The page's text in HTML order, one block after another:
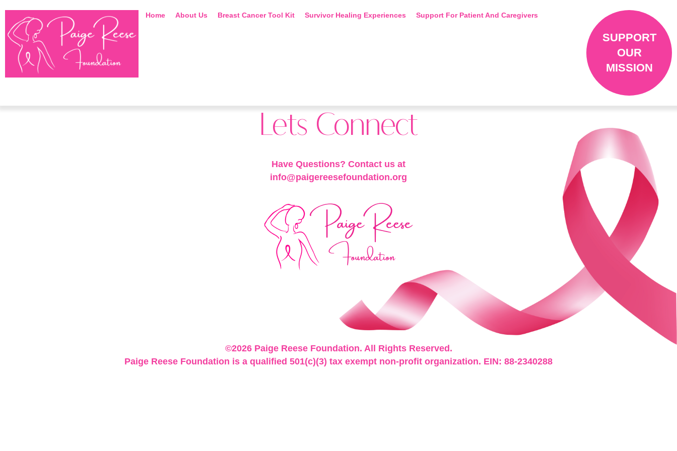
Home About Us Breast Cancer Tool Kit Survivor Healing Experiences Support For Patient And Caregivers
SUPPORT
OUR
MISSION
Lets Connect
Have Questions? Contact us at
info@paigereesefoundation.org
©2026 Paige Reese Foundation. All Rights Reserved.
Paige Reese Foundation is a qualified 501(c)(3) tax exempt non-profit organization. EIN: 88-2340288